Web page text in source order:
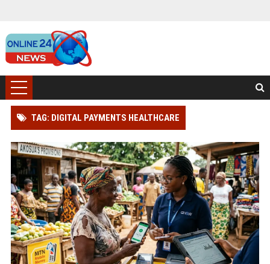
TAG: DIGITAL PAYMENTS HEALTHCARE